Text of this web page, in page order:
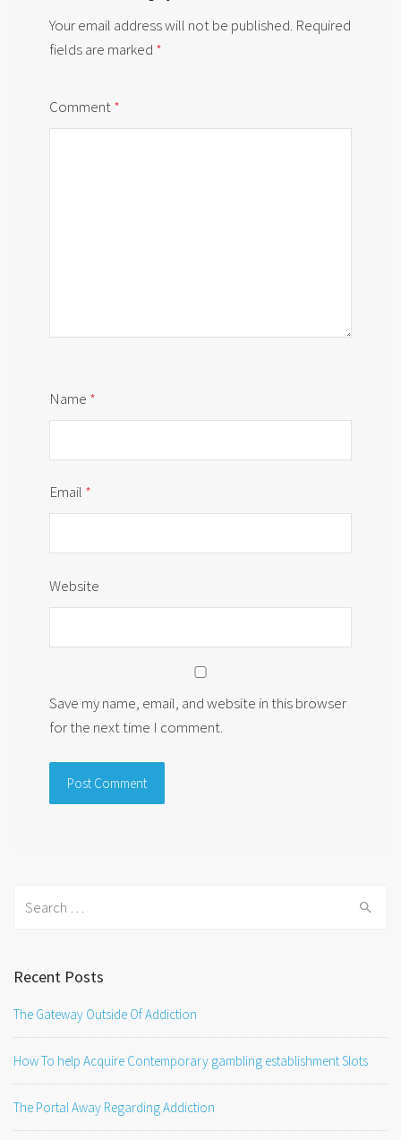
Your email address will not be published. Required
fields are marked *
Comment*
Name *
Email *
Website
Save my name, email, and website in this browser
for the next time I comment.
Recent Posts
The Gateway Outside Of Addiction
How To help Acquire Contemporary gambling establishment Slots
The Portal Away Regarding Addiction